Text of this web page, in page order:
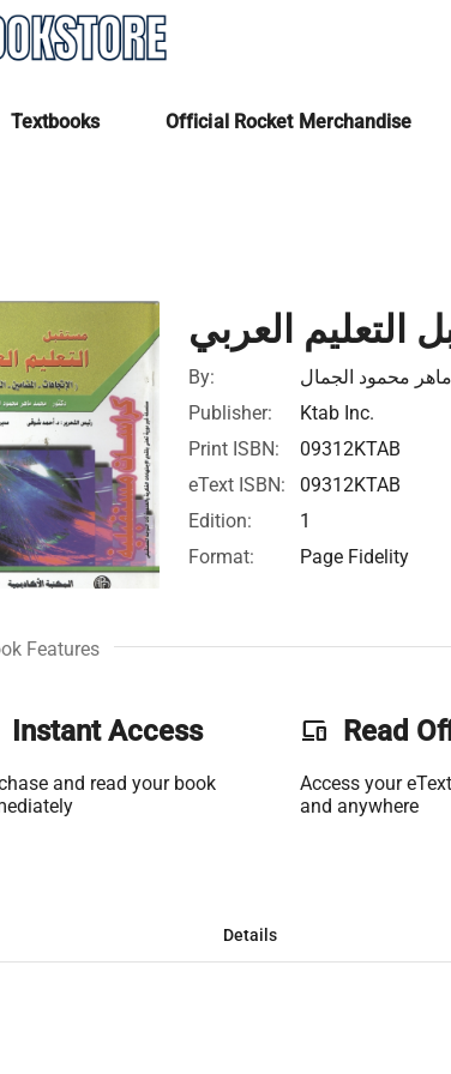
Textbooks Official Rocket Merchandise
التعليم العربي
By:
محمود الجمال
Publisher:
Ktab Inc.
Print ISBN:
09312KTAB
eText ISBN:
09312KTAB
Edition:
1
Format:
Page Fidelity
Features
Instant Access
and read your book
phonelink Read
Access your
and anywhere
Details